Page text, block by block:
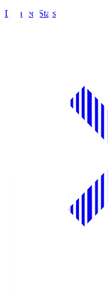
Detailed Stats